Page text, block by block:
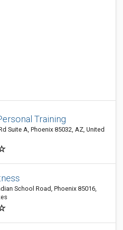
Training
Suite A, Phoenix 85032, AZ, United
School Road, Phoenix 85016,